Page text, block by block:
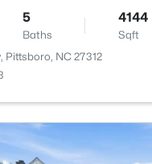
Active
3
Baths
5
Baths
4144
Sqft
Pittsboro, NC 27312